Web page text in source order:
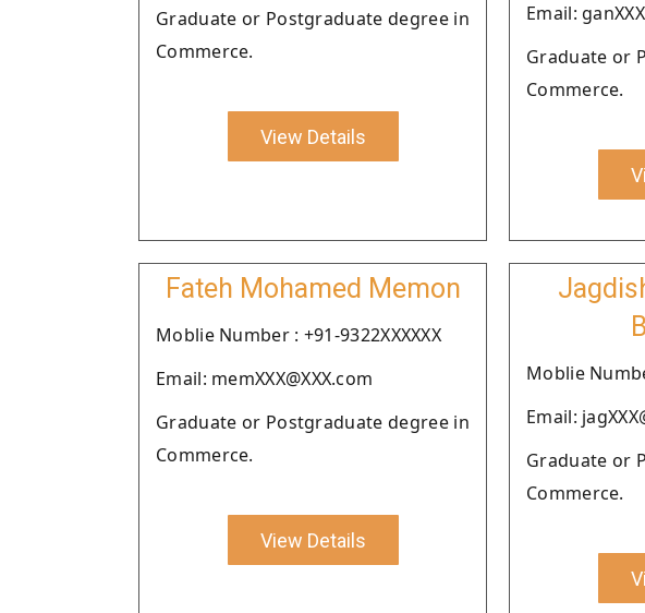
Graduate or Postgraduate degree in
Commerce.
View Details
Email:
Graduate or
Commerce.
Fateh Mohamed Memon
Moblie Number : +91-9322XXXXXX
Email: memXXX@XXX.com
Graduate or Postgraduate degree in
Commerce.
View Details
Moblie
Email:
Graduate or
Commerce.